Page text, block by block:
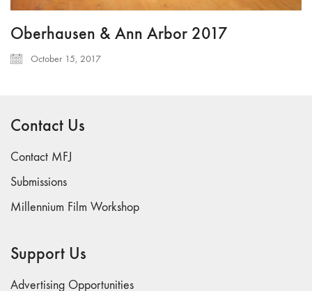
Oberhausen & Ann Arbor 2017
October 15, 2017
Contact Us
Contact MFJ
Submissions
Millennium Film Workshop
Support Us
Advertising Opportunities